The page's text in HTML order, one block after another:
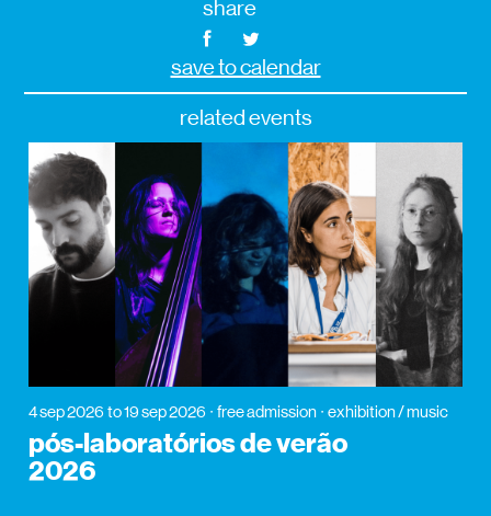
share
save to calendar
related events
4 sep 2026 to 19 sep 2026 free admission exhibition / music
pós-laboratórios de verão
2026